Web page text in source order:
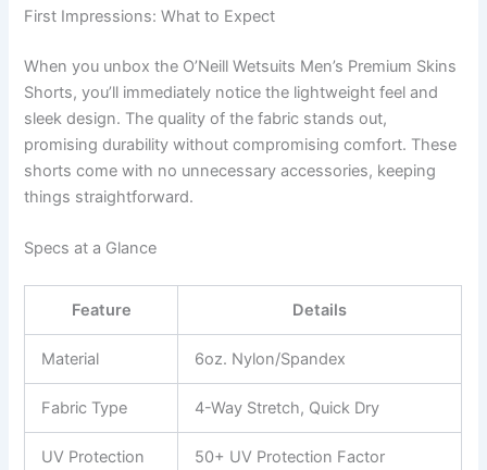
First Impressions: What to Expect
When you unbox the O’Neill Wetsuits Men’s Premium Skins
Shorts, you’ll immediately notice the lightweight feel and
sleek design. The quality of the fabric stands out,
promising durability without compromising comfort. These
shorts come with no unnecessary accessories, keeping
things straightforward.
Specs at a Glance
Feature Details
Material 6oz. Nylon/Spandex
Fabric Type 4-Way Stretch, Quick Dry
UV Protection 50+ UV Protection Factor